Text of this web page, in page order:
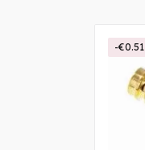
-€0.51